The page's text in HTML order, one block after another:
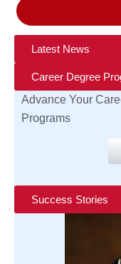
Latest News
Career Degree
Advance Your
Programs
Success Stories